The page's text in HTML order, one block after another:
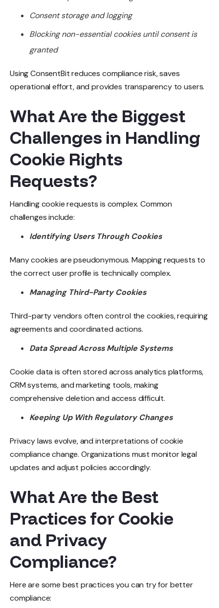
Consent storage and logging
Blocking non-essential cookies until consent is
granted
Using ConsentBit reduces compliance risk, saves
operational effort, and provides transparency to users.
What Are the Biggest
Challenges in Handling
Cookie Rights
Requests?
Handling cookie requests is complex. Common
challenges include:
Identifying Users Through Cookies
Many cookies are pseudonymous. Mapping requests to
the correct user profile is technically complex.
Managing Third-Party Cookies
Third-party vendors often control the cookies, requiring
agreements and coordinated actions.
Data Spread Across Multiple Systems
Cookie data is often stored across analytics platforms,
CRM systems, and marketing tools, making
comprehensive deletion and access difficult.
Keeping Up With Regulatory Changes
Privacy laws evolve, and interpretations of cookie
compliance change. Organizations must monitor legal
updates and adjust policies accordingly.
What Are the Best
Practices for Cookie
and Privacy
Compliance?
Here are some best practices you can try for better
compliance: